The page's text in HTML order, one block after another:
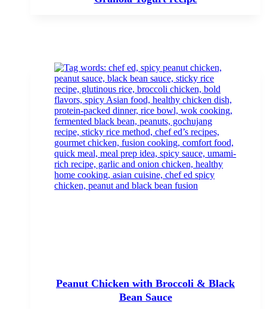
Peanut Chicken with Broccoli & Black
Bean Sauce